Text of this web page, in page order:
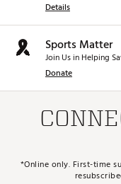
Details
Sports Matter
Join Us in Helping
Donate
*Online only. First-time